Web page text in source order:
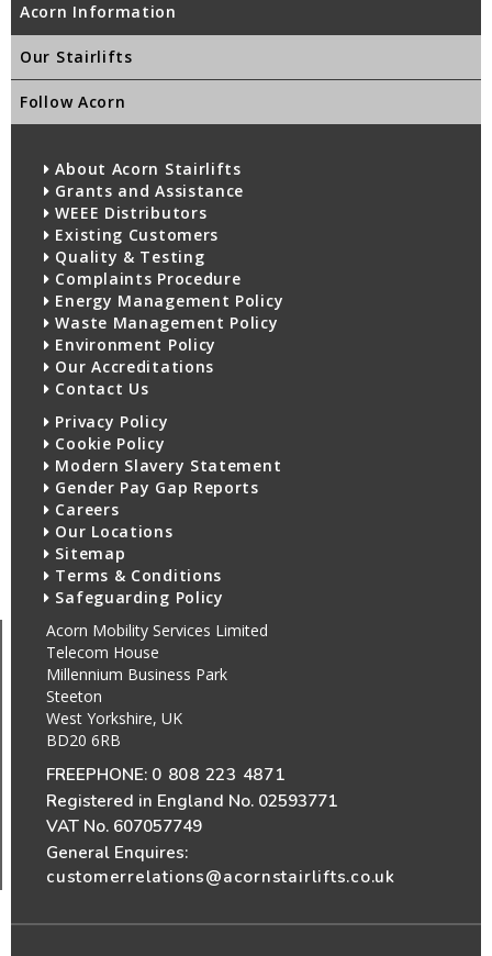
Acorn Information
Our Stairlifts
Follow Acorn
About Acorn Stairlifts
Grants and Assistance
WEEE Distributors
Existing Customers
Quality & Testing
Complaints Procedure
Energy Management Policy
Waste Management Policy
Environment Policy
Our Accreditations
Contact Us
Privacy Policy
Cookie Policy
Modern Slavery Statement
Gender Pay Gap Reports
Careers
Our Locations
Sitemap
Terms & Conditions
Safeguarding Policy
Acorn Mobility Services Limited
Telecom House
Millennium Business Park
Steeton
West Yorkshire, UK
BD20 6RB
FREEPHONE: 0 808 223 4871
Registered in England No. 02593771
VAT No. 607057749
General Enquires:
customerrelations@acornstairlifts.co.uk